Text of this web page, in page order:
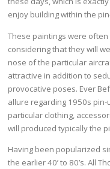
enjoy building within the
These paintings were
considering that they will
nose of the particular
attractive in addition to
provocative poses. Ever
allure regarding 1950s pin-
particular clothing,
will produced typically the
Having been popularized
the earlier 40’ to 80’s. All